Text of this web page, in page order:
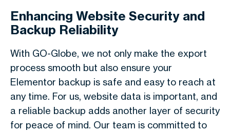
Enhancing Website Security and
Backup Reliability
With GO-Globe, we not only make the export
process smooth but also ensure your
Elementor backup is safe and easy to reach at
any time. For us, website data is important, and
a reliable backup adds another layer of security
for peace of mind. Our team is committed to